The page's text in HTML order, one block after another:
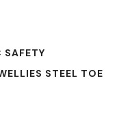
SAFETY
STEEL TOE